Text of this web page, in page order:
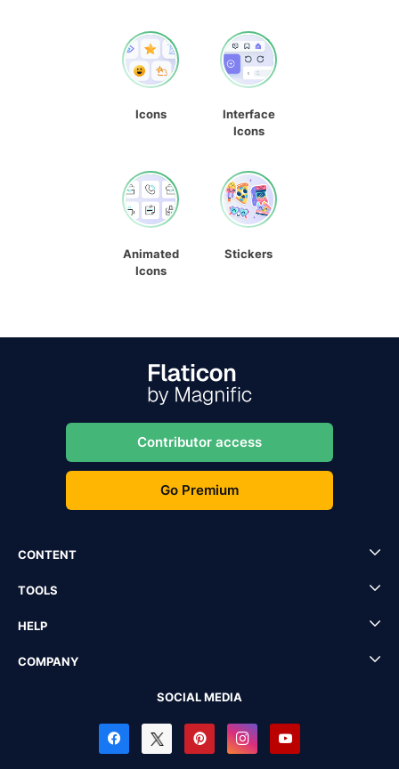
Icons
Interface
Icons
Animated
Icons
Stickers
Contributor access
Go Premium
CONTENT
TOOLS
HELP
COMPANY
SOCIAL MEDIA